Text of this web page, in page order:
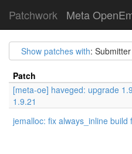
Patchwork Meta
Show patches with:
Patch
[meta-oe] haveged: upgrade
1.9.21
jemalloc: fix always_inline build